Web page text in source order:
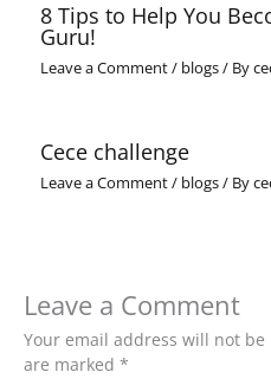
8 Tips to Help You
Guru!
Leave a Comment/ blogs/ By
Cece challenge
Leave a Comment/ blogs/ By
Leave a Comment
Your email address will not
are marked *